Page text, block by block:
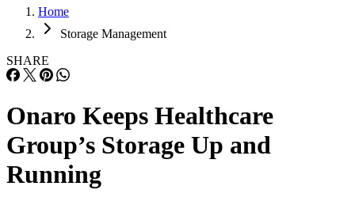
Home
Storage Management
SHARE
Onaro Keeps Healthcare
Group’s Storage Up and
Running